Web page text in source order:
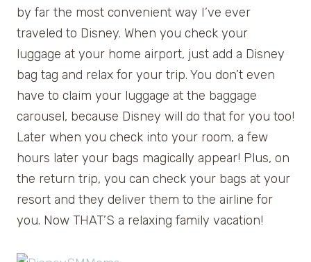
by far the most convenient way I’ve ever
traveled to Disney. When you check your
luggage at your home airport, just add a Disney
bag tag and relax for your trip. You don’t even
have to claim your luggage at the baggage
carousel, because Disney will do that for you too!
Later when you check into your room, a few
hours later your bags magically appear! Plus, on
the return trip, you can check your bags at your
resort and they deliver them to the airline for
you. Now THAT’S a relaxing family vacation!